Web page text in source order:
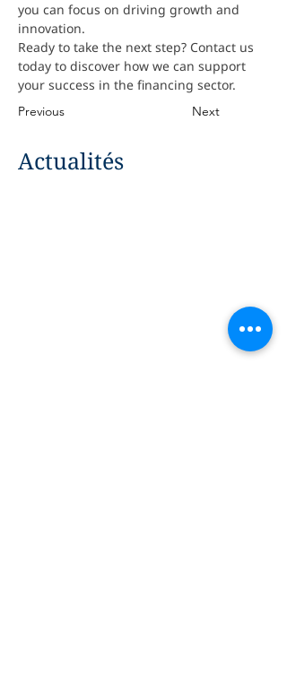
you can focus on driving growth and
innovation.
Ready to take the next step? Contact us
today to discover how we can support
your success in the financing sector.
Previous Next
Actualités